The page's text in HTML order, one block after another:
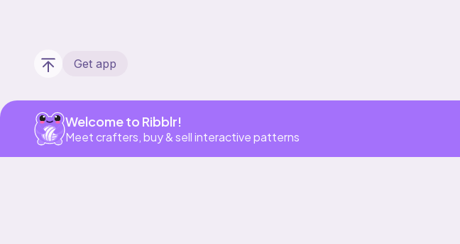
Get app
Welcome to Ribblr!
Meet crafters, buy & sell interactive patterns